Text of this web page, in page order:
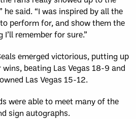
he said. “I was inspired by all the
perform for, and show them the
remember for sure.”
emerged victorious, putting up
beating Las Vegas 18-9 and
Las Vegas 15-12.
were able to meet many of the
sign autographs.